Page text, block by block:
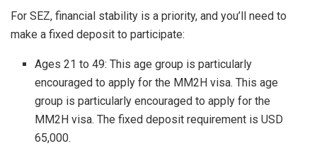
For SEZ, financial stability is a priority, and you’ll need to
make a fixed deposit to participate:
Ages 21 to 49: This age group is particularly
encouraged to apply for the MM2H visa. This age
group is particularly encouraged to apply for the
MM2H visa. The fixed deposit requirement is USD
65,000.